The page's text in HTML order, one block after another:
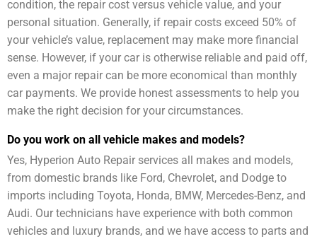
condition, the repair cost versus vehicle value, and your
personal situation. Generally, if repair costs exceed 50% of
your vehicle’s value, replacement may make more financial
sense. However, if your car is otherwise reliable and paid off,
even a major repair can be more economical than monthly
car payments. We provide honest assessments to help you
make the right decision for your circumstances.
Do you work on all vehicle makes and models?
Yes, Hyperion Auto Repair services all makes and models,
from domestic brands like Ford, Chevrolet, and Dodge to
imports including Toyota, Honda, BMW, Mercedes-Benz, and
Audi. Our technicians have experience with both common
vehicles and luxury brands, and we have access to parts and